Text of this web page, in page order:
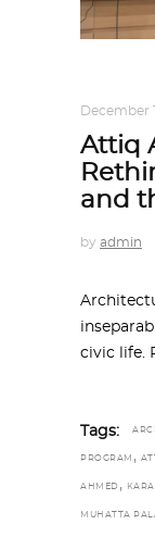
December
Attiq
and
by admin
civic life.
Tags:
PROGRAM ,
AHMED ,
MUHATTA